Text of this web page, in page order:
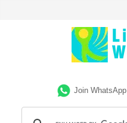
Join WhatsApp